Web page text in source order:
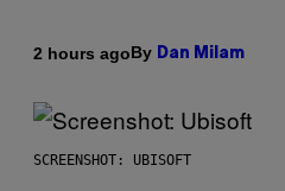
2 hours agoBy Dan Milam
SCREENSHOT: UBISOFT